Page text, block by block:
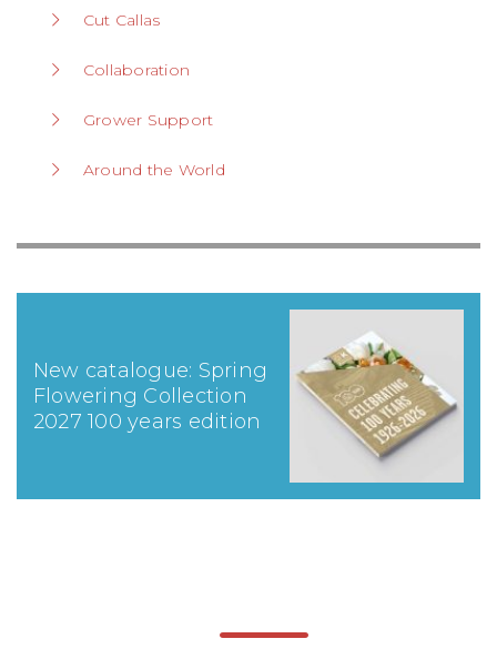
Cut Callas
Collaboration
Grower Support
Around the World
New catalogue: Spring
Flowering Collection
2027 100 years edition